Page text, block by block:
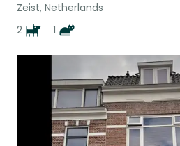
Zeist, Netherlands
2
1